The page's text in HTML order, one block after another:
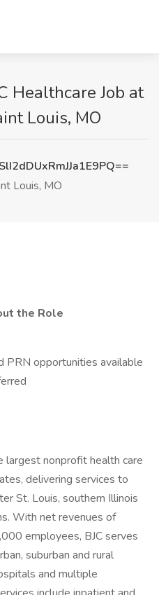
Healthcare Job at
Louis, MO
Louis, MO
the Role
PRN opportunities available
largest nonprofit health care
delivering services to
St. Louis, southern Illinois
With net revenues of
employees, BJC serves
suburban and rural
and multiple